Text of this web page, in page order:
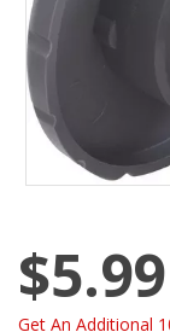
$5.99
Get An Additional